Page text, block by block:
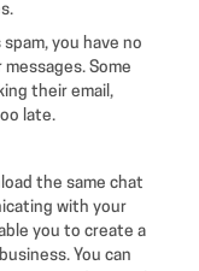
you have no
Some
their email,
late.
the same chat
with your
you to create a
You can